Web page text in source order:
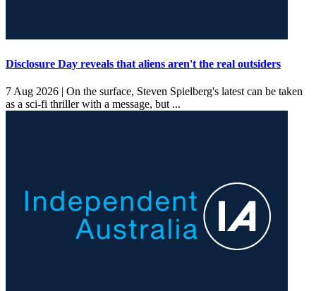
Disclosure Day reveals that aliens aren't the real outsiders
7 Aug 2026 | On the surface, Steven Spielberg's latest can be taken
as a sci-fi thriller with a message, but ...